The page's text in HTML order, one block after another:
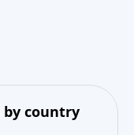
by country